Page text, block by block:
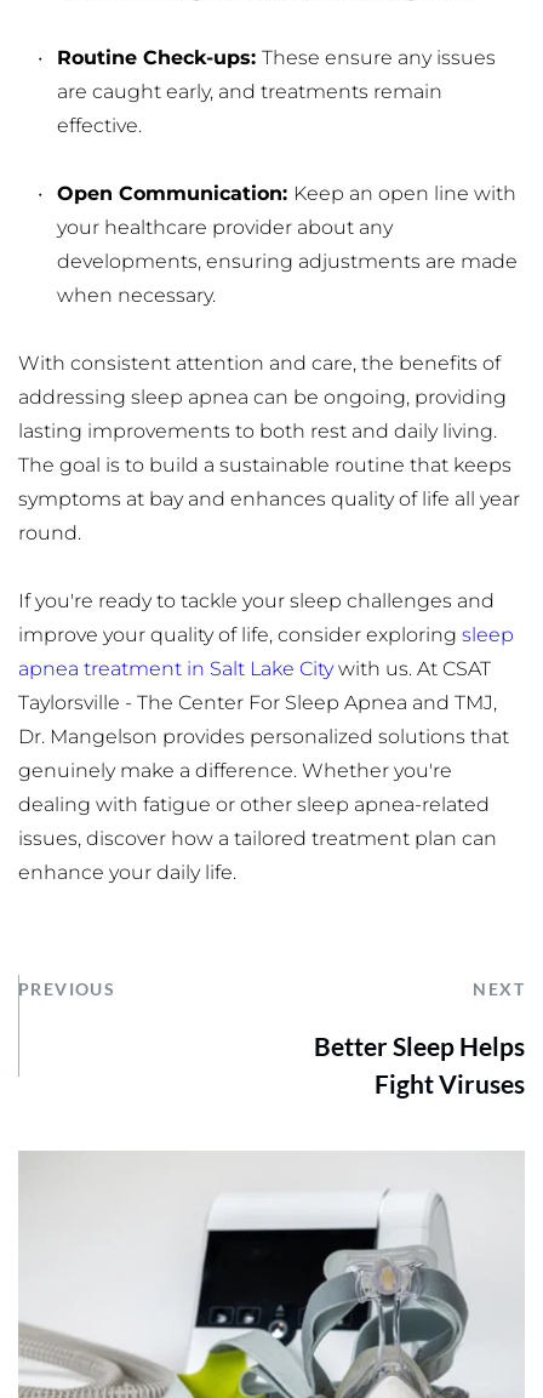
Routine Check-ups: These ensure any issues
are caught early, and treatments remain
effective.
Open Communication: Keep an open line with
your healthcare provider about any
developments, ensuring adjustments are made
when necessary.
With consistent attention and care, the benefits of
addressing sleep apnea can be ongoing, providing
lasting improvements to both rest and daily living.
The goal is to build a sustainable routine that keeps
symptoms at bay and enhances quality of life all year
round.
If you're ready to tackle your sleep challenges and
improve your quality of life, consider exploring sleep
apnea treatment in Salt Lake City with us. At CSAT
Taylorsville - The Center For Sleep Apnea and TMJ,
Dr. Mangelson provides personalized solutions that
genuinely make a difference. Whether you're
dealing with fatigue or other sleep apnea-related
issues, discover how a tailored treatment plan can
enhance your daily life.
PREVIOUS NEXT
Better Sleep Helps
Fight Viruses